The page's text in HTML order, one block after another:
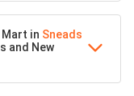
in Sneads
and New